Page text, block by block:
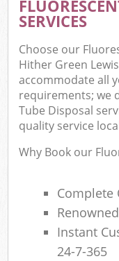
SERVICES
Choose our
Hither Green
accommodate all
requirements; we
Tube Disposal
quality service
Why Book our
Complete
Instant
24-7-365